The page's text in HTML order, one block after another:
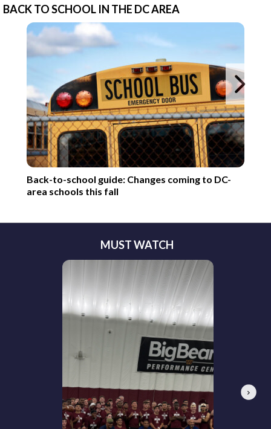
BACK TO SCHOOL IN THE DC AREA
Back-to-school guide: Changes coming to DC-
area schools this fall
MUST WATCH
Next